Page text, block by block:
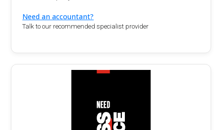
Need an accountant?
Talk to our recommended specialist provider